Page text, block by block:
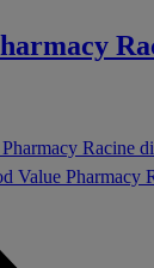
Racine
Value Pharmacy